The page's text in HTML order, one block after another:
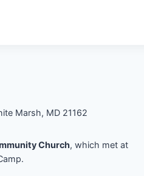
Marsh, MD 21162
Church, which met at